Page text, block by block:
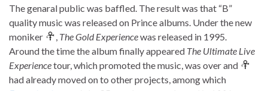
The genaral public was baffled. The result was that “B”
quality music was released on Prince albums. Under the new
moniker
, The Gold Experiencewas released in 1995.
Around the time the album finally appeared The Ultimate Live
Experiencetour, which promoted the music, was over and
had already moved on to other projects, among which